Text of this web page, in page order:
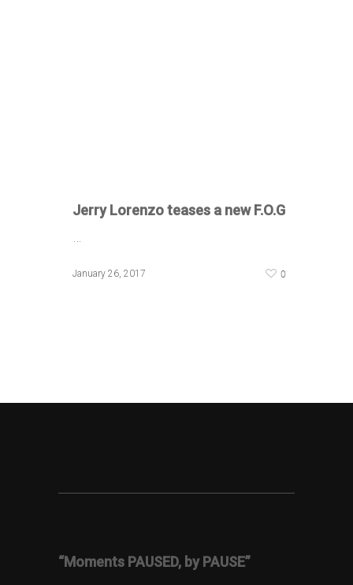
Jerry Lorenzo teases a new F.O.G
January 26, 2017 0
“Moments PAUSED, by PAUSE”